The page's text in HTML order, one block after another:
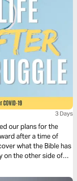
3 Days
our plans for the
after a time of
what the Bible has
on the other side of